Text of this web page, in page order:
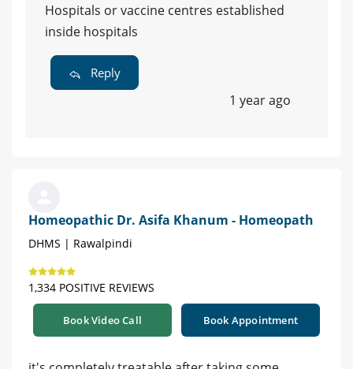
Hospitals or vaccine centres established
inside hospitals
Reply
1 year ago
Homeopathic Dr. Asifa Khanum - Homeopath
DHMS | Rawalpindi
1,334 POSITIVE REVIEWS
Book Video Call Book Appointment